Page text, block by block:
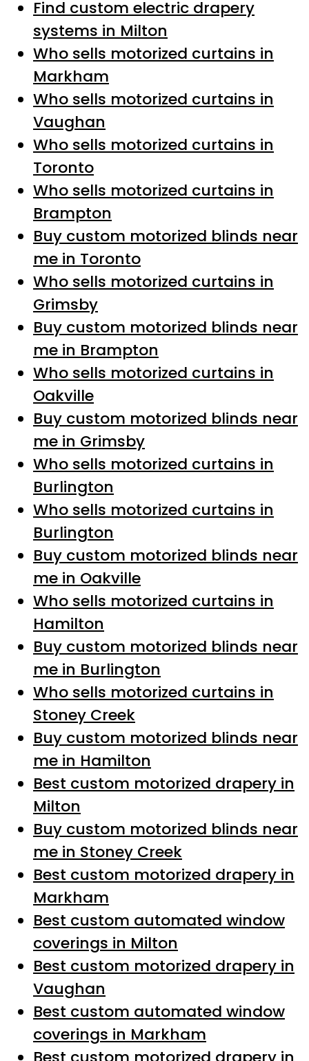
Find custom electric drapery
systems in Milton
Who sells motorized curtains in
Markham
Who sells motorized curtains in
Vaughan
Who sells motorized curtains in
Toronto
Who sells motorized curtains in
Brampton
Buy custom motorized blinds near
me in Toronto
Who sells motorized curtains in
Grimsby
Buy custom motorized blinds near
me in Brampton
Who sells motorized curtains in
Oakville
Buy custom motorized blinds near
me in Grimsby
Who sells motorized curtains in
Burlington
Who sells motorized curtains in
Burlington
Buy custom motorized blinds near
me in Oakville
Who sells motorized curtains in
Hamilton
Buy custom motorized blinds near
me in Burlington
Who sells motorized curtains in
Stoney Creek
Buy custom motorized blinds near
me in Hamilton
Best custom motorized drapery in
Milton
Buy custom motorized blinds near
me in Stoney Creek
Best custom motorized drapery in
Markham
Best custom automated window
coverings in Milton
Best custom motorized drapery in
Vaughan
Best custom automated window
coverings in Markham